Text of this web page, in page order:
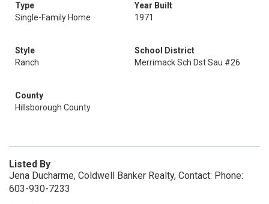
Type
Single-Family Home
Year Built
1971
Style
Ranch
School District
Merrimack Sch Dst Sau #26
County
Hillsborough County
Listed By
Jena Ducharme, Coldwell Banker Realty, Contact: Phone:
603-930-7233